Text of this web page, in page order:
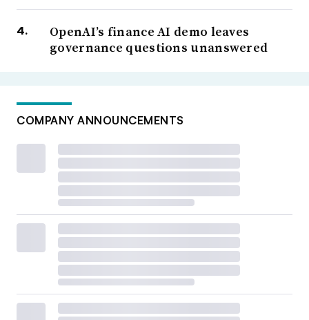
OpenAI’s finance AI demo leaves
governance questions unanswered
COMPANY ANNOUNCEMENTS